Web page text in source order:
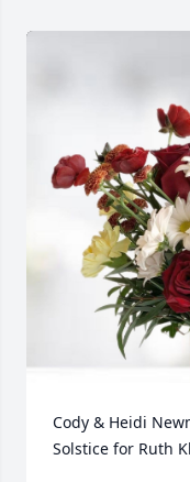
Cody & Heidi
Solstice for Ruth